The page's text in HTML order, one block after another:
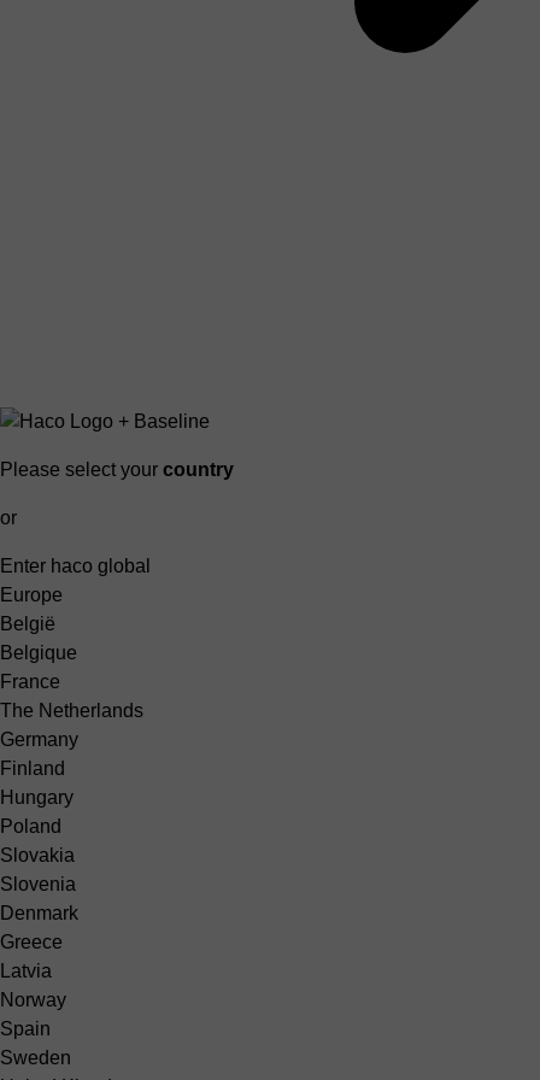
Please select your country
or
Enter haco global
Europe
België
Belgique
France
The Netherlands
Germany
Finland
Hungary
Poland
Slovakia
Slovenia
Denmark
Greece
Latvia
Norway
Spain
Sweden